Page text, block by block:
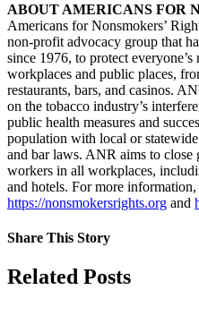
ABOUT AMERICANS FOR
Americans for Nonsmokers’
non-profit advocacy group that
since 1976, to protect
workplaces and public places,
restaurants, bars, and casinos.
on the tobacco industry’s
public health measures and
population with local or
and bar laws. ANR aims to close
workers in all workplaces,
and hotels. For more information,
https://nonsmokersrights.org and
Share This Story
Facebook
X
Reddit
LinkedIn
Tumblr
Pinterest
Vk
Email
Related Posts